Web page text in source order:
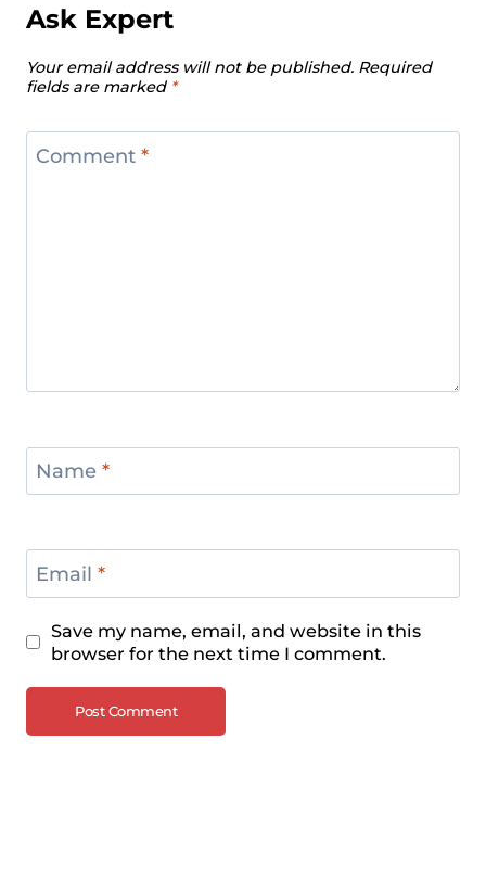
Ask Expert
Your email address will not be published. Required
fields are marked *
Comment *
Name *
Email *
Save my name, email, and website in this
browser for the next time I comment.